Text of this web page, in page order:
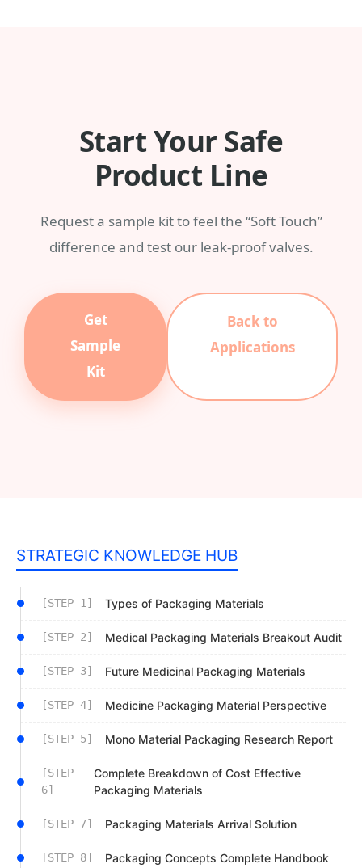
Start Your Safe
Product Line
Request a sample kit to feel the “Soft Touch”
difference and test our leak-proof valves.
Get
Sample
Kit
Back to
Applications
STRATEGIC KNOWLEDGE HUB
[STEP 1] Types of Packaging Materials
[STEP 2] Medical Packaging Materials Breakout Audit
[STEP 3] Future Medicinal Packaging Materials
[STEP 4] Medicine Packaging Material Perspective
[STEP 5] Mono Material Packaging Research Report
[STEP
6]
Complete Breakdown of Cost Effective
Packaging Materials
[STEP 7] Packaging Materials Arrival Solution
[STEP 8] Packaging Concepts Complete Handbook